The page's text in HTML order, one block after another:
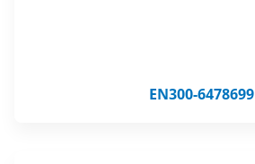
EN300-6478699